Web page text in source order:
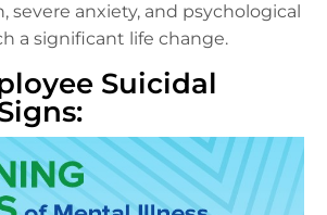
severe anxiety, and psychological
a significant life change.
Suicidal